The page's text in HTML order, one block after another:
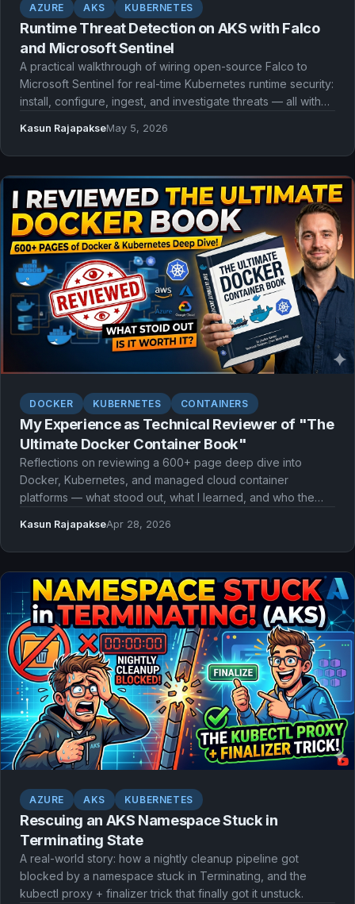
AZURE AKS KUBERNETES
Runtime Threat Detection on AKS with Falco
and Microsoft Sentinel
A practical walkthrough of wiring open-source Falco to
Microsoft Sentinel for real-time Kubernetes runtime security:
install, configure, ingest, and investigate threats — all with
Kasun RajapakseMay 5, 2026
DOCKER KUBERNETES CONTAINERS
My Experience as Technical Reviewer of "The
Ultimate Docker Container Book"
Reflections on reviewing a 600+ page deep dive into
Docker, Kubernetes, and managed cloud container
platforms — what stood out, what I learned, and who the
Kasun RajapakseApr 28, 2026
AZURE AKS KUBERNETES
Rescuing an AKS Namespace Stuck in
Terminating State
A real-world story: how a nightly cleanup pipeline got
blocked by a namespace stuck in Terminating, and the
kubectl proxy + finalizer trick that finally got it unstuck.